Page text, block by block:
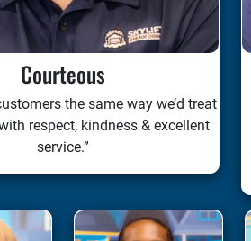
Courteous
the same way we’d treat
respect, kindness & excellent
service.”